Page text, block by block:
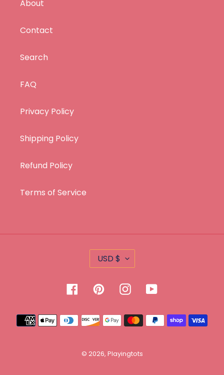
About
Contact
Search
FAQ
Privacy Policy
Shipping Policy
Refund Policy
Terms of Service
C
U
R
N
C
USD $
FacebookPinterestInstagramYouTube
Payment
methods
© 2026, Playingtots